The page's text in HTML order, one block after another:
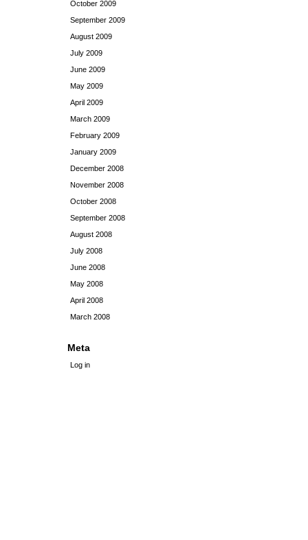
October 2009
September 2009
August 2009
July 2009
June 2009
May 2009
April 2009
March 2009
February 2009
January 2009
December 2008
November 2008
October 2008
September 2008
August 2008
July 2008
June 2008
May 2008
April 2008
March 2008
Meta
Log in